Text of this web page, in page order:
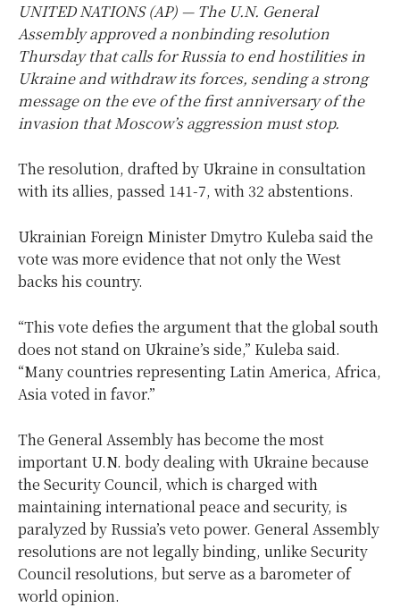
UNITED NATIONS (AP) — The U.N. General
Assembly approved a nonbinding resolution
Thursday that calls for Russia to end hostilities in
Ukraine and withdraw its forces, sending a strong
message on the eve of the first anniversary of the
invasion that Moscow’s aggression must stop.
The resolution, drafted by Ukraine in consultation
with its allies, passed 141-7, with 32 abstentions.
Ukrainian Foreign Minister Dmytro Kuleba said the
vote was more evidence that not only the West
backs his country.
“This vote defies the argument that the global south
does not stand on Ukraine’s side,” Kuleba said.
“Many countries representing Latin America, Africa,
Asia voted in favor.”
The General Assembly has become the most
important U.N. body dealing with Ukraine because
the Security Council, which is charged with
maintaining international peace and security, is
paralyzed by Russia’s veto power. General Assembly
resolutions are not legally binding, unlike Security
Council resolutions, but serve as a barometer of
world opinion.